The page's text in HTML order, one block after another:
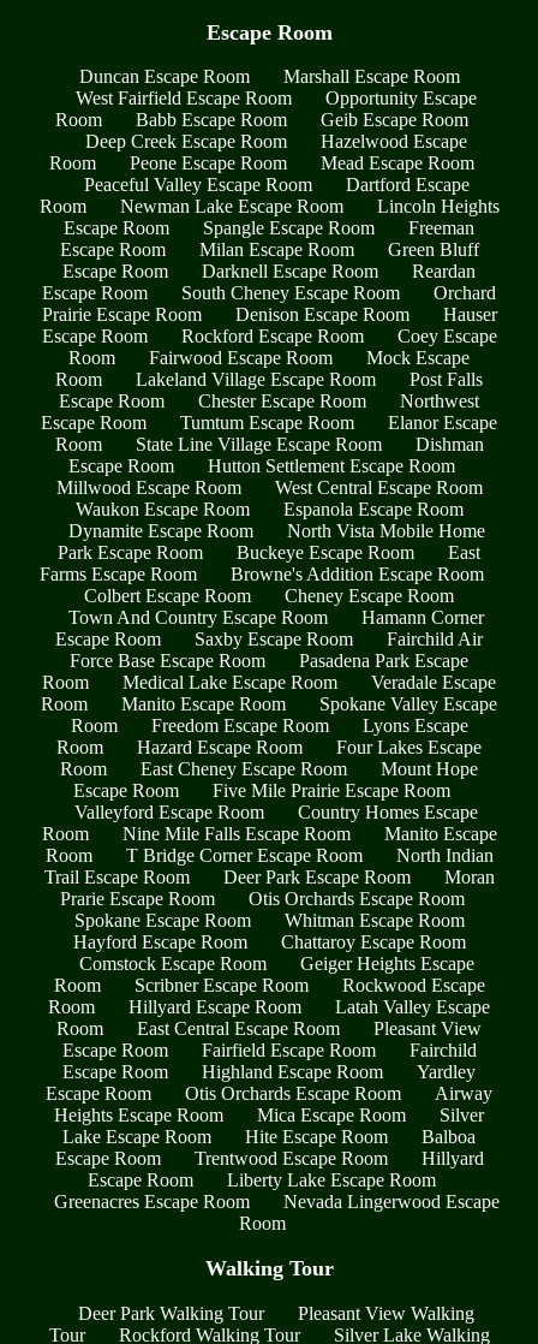
Escape Room
Duncan Escape Room
Marshall Escape Room
West Fairfield Escape Room
Opportunity Escape
Room
Babb Escape Room
Geib Escape Room
Deep Creek Escape Room
Hazelwood Escape
Room
Peone Escape Room
Mead Escape Room
Peaceful Valley Escape Room
Dartford Escape
Room
Newman Lake Escape Room
Lincoln Heights
Escape Room
Spangle Escape Room
Freeman
Escape Room
Milan Escape Room
Green Bluff
Escape Room
Darknell Escape Room
Reardan
Escape Room
South Cheney Escape Room
Orchard
Prairie Escape Room
Denison Escape Room
Hauser
Escape Room
Rockford Escape Room
Coey Escape
Room
Fairwood Escape Room
Mock Escape
Room
Lakeland Village Escape Room
Post Falls
Escape Room
Chester Escape Room
Northwest
Escape Room
Tumtum Escape Room
Elanor Escape
Room
State Line Village Escape Room
Dishman
Escape Room
Hutton Settlement Escape Room
Millwood Escape Room
West Central Escape Room
Waukon Escape Room
Espanola Escape Room
Dynamite Escape Room
North Vista Mobile Home
Park Escape Room
Buckeye Escape Room
East
Farms Escape Room
Browne's Addition Escape Room
Colbert Escape Room
Cheney Escape Room
Town And Country Escape Room
Hamann Corner
Escape Room
Saxby Escape Room
Fairchild Air
Force Base Escape Room
Pasadena Park Escape
Room
Medical Lake Escape Room
Veradale Escape
Room
Manito Escape Room
Spokane Valley Escape
Room
Freedom Escape Room
Lyons Escape
Room
Hazard Escape Room
Four Lakes Escape
Room
East Cheney Escape Room
Mount Hope
Escape Room
Five Mile Prairie Escape Room
Valleyford Escape Room
Country Homes Escape
Room
Nine Mile Falls Escape Room
Manito Escape
Room
T Bridge Corner Escape Room
North Indian
Trail Escape Room
Deer Park Escape Room
Moran
Prarie Escape Room
Otis Orchards Escape Room
Spokane Escape Room
Whitman Escape Room
Hayford Escape Room
Chattaroy Escape Room
Comstock Escape Room
Geiger Heights Escape
Room
Scribner Escape Room
Rockwood Escape
Room
Hillyard Escape Room
Latah Valley Escape
Room
East Central Escape Room
Pleasant View
Escape Room
Fairfield Escape Room
Fairchild
Escape Room
Highland Escape Room
Yardley
Escape Room
Otis Orchards Escape Room
Airway
Heights Escape Room
Mica Escape Room
Silver
Lake Escape Room
Hite Escape Room
Balboa
Escape Room
Trentwood Escape Room
Hillyard
Escape Room
Liberty Lake Escape Room
Greenacres Escape Room
Nevada Lingerwood Escape
Room
Walking Tour
Deer Park Walking Tour
Pleasant View Walking
Tour
Rockford Walking Tour Silver Lake Walking